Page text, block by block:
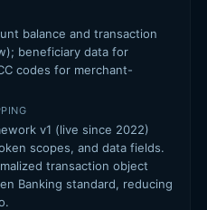
balance and transaction
beneficiary data for
codes for merchant-
v1 (live since 2022)
scopes, and data fields.
transaction object
Banking standard, reducing